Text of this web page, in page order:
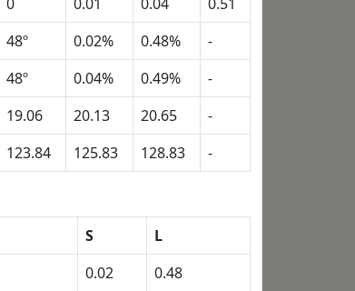
48º 0.02% 0.48%
-
48º 0.04% 0.49%
-
19.06 20.13 20.65
-
123.84 125.83 128.83 -
S
L
0.02
0.48